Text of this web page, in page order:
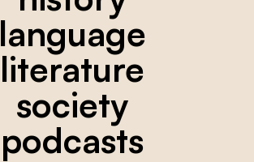
language
literature
society
podcasts